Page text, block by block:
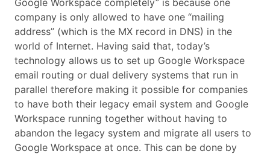
Google Workspace completely” is because one
company is only allowed to have one “mailing
address” (which is the MX record in DNS) in the
world of Internet. Having said that, today’s
technology allows us to set up Google Workspace
email routing or dual delivery systems that run in
parallel therefore making it possible for companies
to have both their legacy email system and Google
Workspace running together without having to
abandon the legacy system and migrate all users to
Google Workspace at once. This can be done by